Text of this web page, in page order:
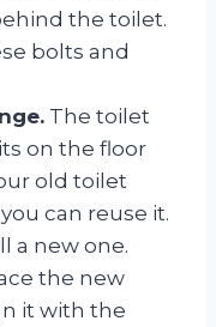
the toilet.
bolts and
The toilet
on the floor
old toilet
can reuse it.
a new one.
the new
it with the